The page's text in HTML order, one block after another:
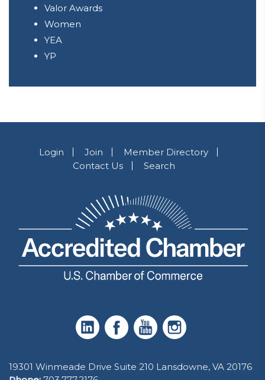
Valor Awards
Women
YEA
YP
Login Join
Member Directory
Contact Us
Search
19301 Winmeade Drive Suite 210 Lansdowne, VA 20176